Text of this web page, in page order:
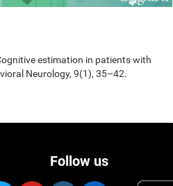
estimation in patients with
Neurology, 9(1), 35–42.
Follow us